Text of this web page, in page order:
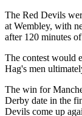
The Red Devils
at Wembley, with
after 120 minutes
The contest would
Hag's men
The win for
Derby date in the
Devils come up